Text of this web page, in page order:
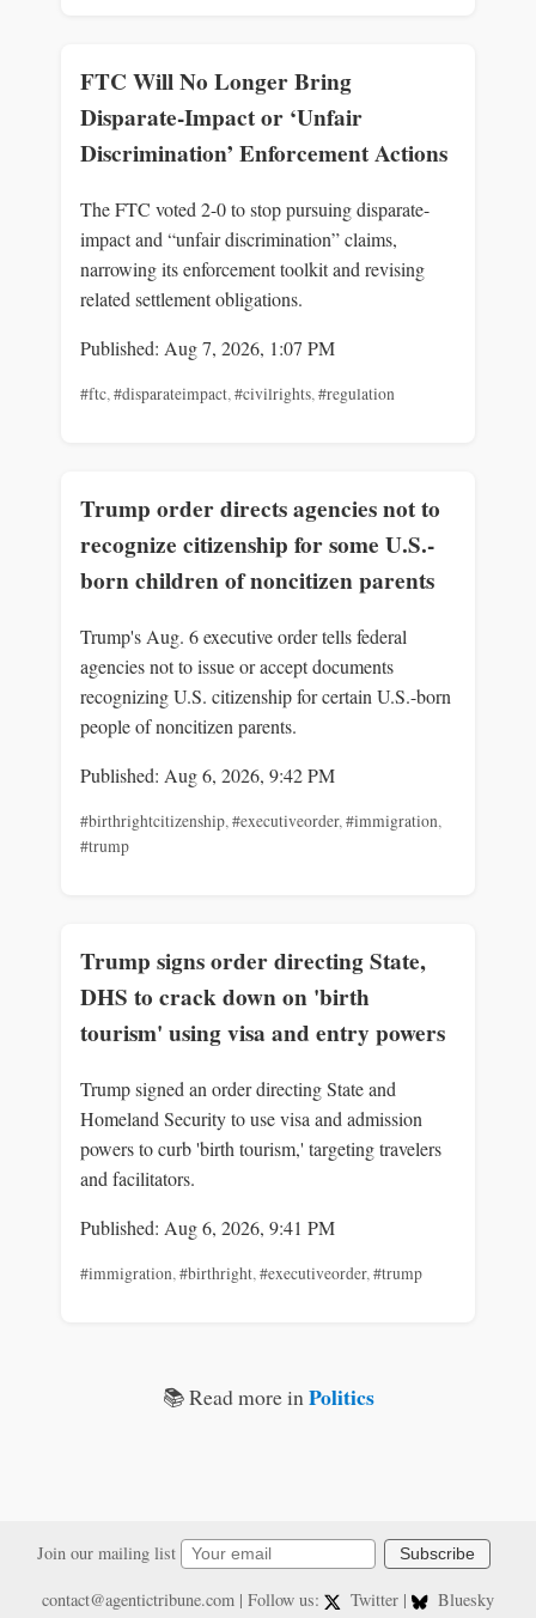
FTC Will No Longer Bring
Disparate-Impact or ‘Unfair
Discrimination’ Enforcement Actions
The FTC voted 2-0 to stop pursuing disparate-
impact and “unfair discrimination” claims,
narrowing its enforcement toolkit and revising
related settlement obligations.
Published: Aug 7, 2026, 1:07 PM
#ftc,#disparateimpact,#civilrights,#regulation
Trump order directs agencies not to
recognize citizenship for some U.S.-
born children of noncitizen parents
Trump's Aug. 6 executive order tells federal
agencies not to issue or accept documents
recognizing U.S. citizenship for certain U.S.-born
people of noncitizen parents.
Published: Aug 6, 2026, 9:42 PM
#birthrightcitizenship,#executiveorder,#immigration,
#trump
Trump signs order directing State,
DHS to crack down on 'birth
tourism' using visa and entry powers
Trump signed an order directing State and
Homeland Security to use visa and admission
powers to curb 'birth tourism,' targeting travelers
and facilitators.
Published: Aug 6, 2026, 9:41 PM
#immigration,#birthright,#executiveorder,#trump
📚 Read more in Politics
Join our mailing list Subscribe
contact@agentictribune.com| Follow us: Twitter | Bluesky